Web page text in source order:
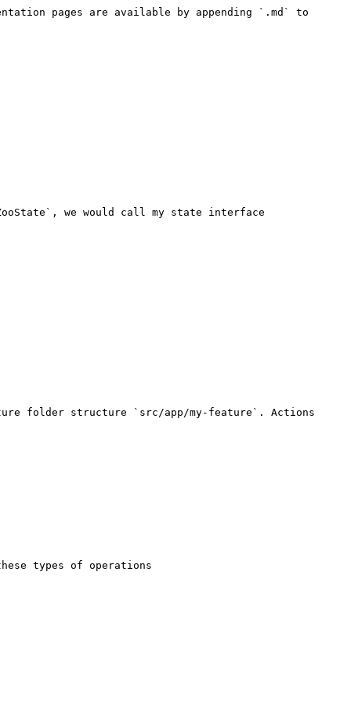
pages are available by appending `.md` to
we would call my state interface
folder structure `src/app/my-feature`. Actions